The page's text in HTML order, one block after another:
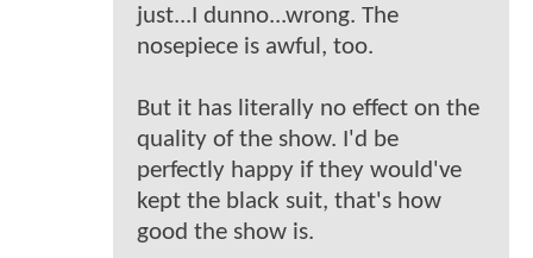
just...I dunno...wrong. The
nosepiece is awful, too.
But it has literally no effect on the
quality of the show. I'd be
perfectly happy if they would've
kept the black suit, that's how
good the show is.